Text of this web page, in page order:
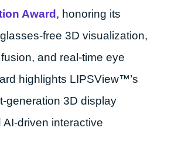
Award , honoring its
free 3D visualization,
and real-time eye
highlights LIPSView™’s
generation 3D display
driven interactive